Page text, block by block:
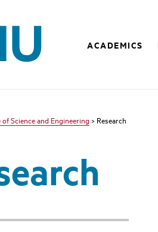
University logo
ACADEMICS
of Science and Engineering > Research